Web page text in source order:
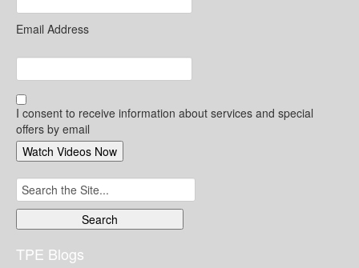
Email Address
I consent to receive information about services and special
offers by email
Search
for:
TPE Blogs